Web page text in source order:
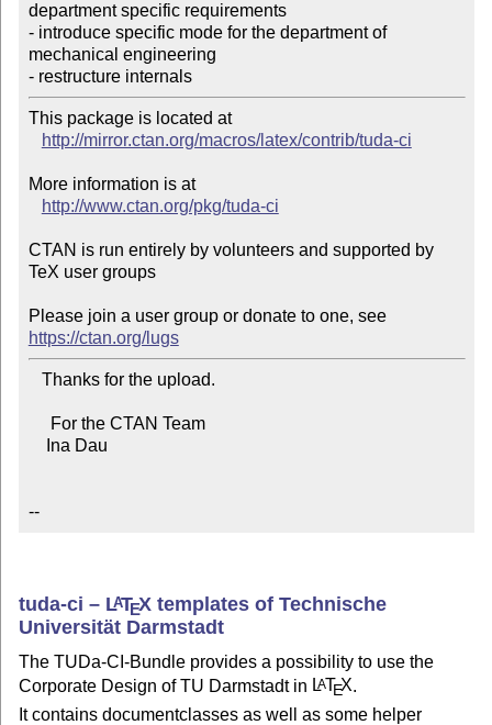
department specific requirements
- introduce specific mode for the department of
mechanical engineering
- restructure internals
This package is located at
http://mirror.ctan.org/macros/latex/contrib/tuda-ci
More information is at
http://www.ctan.org/pkg/tuda-ci
CTAN is run entirely by volunteers and supported by
TeX user groups
Please join a user group or donate to one, see
https://ctan.org/lugs
--
tuda-ci – LATEX templates of Technische
Universität Darmstadt
The TUDa-CI-Bundle provides a possibility to use the
Corporate Design of TU Darmstadt in LATEX
It contains documentclasses as well as some helper